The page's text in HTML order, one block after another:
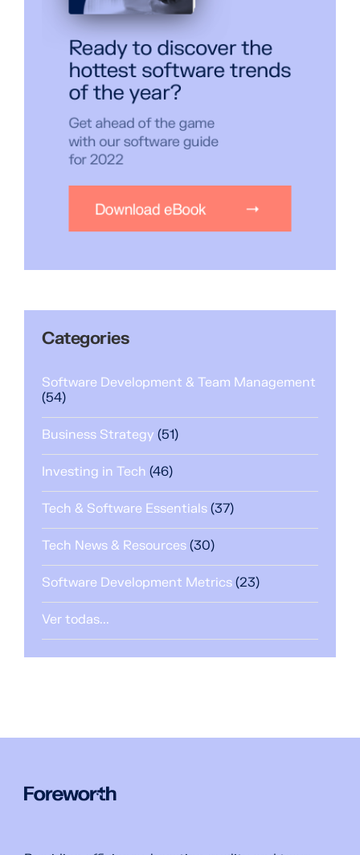
Categories
Software Development & Team Management
(54)
Business Strategy (51)
Investing in Tech (46)
Tech & Software Essentials (37)
Tech News & Resources (30)
Software Development Metrics (23)
Ver todas...